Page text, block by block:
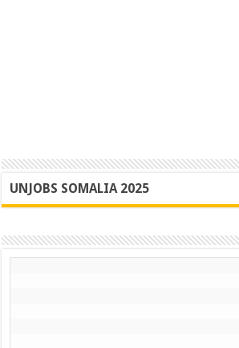
UNJOBS SOMALIA 2025